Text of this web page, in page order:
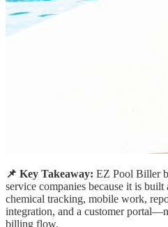
📌 Key Takeaway: EZ Pool Biller
service companies because it is
chemical tracking, mobile work,
integration, and a customer
billing flow.